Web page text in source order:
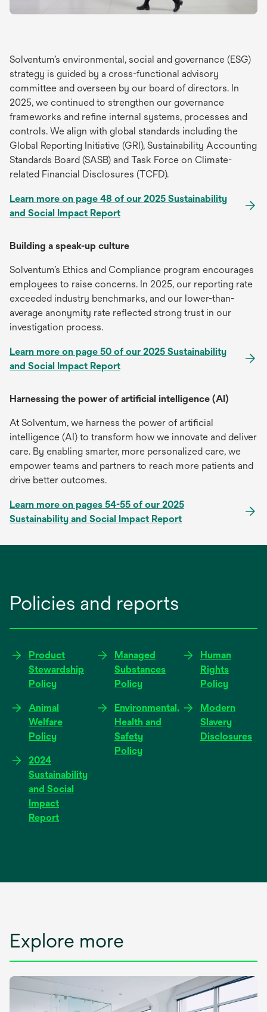
Solventum’s environmental, social and governance (ESG)
strategy is guided by a cross-functional advisory
committee and overseen by our board of directors. In
2025, we continued to strengthen our governance
frameworks and refine internal systems, processes and
controls. We align with global standards including the
Global Reporting Initiative (GRI), Sustainability Accounting
Standards Board (SASB) and Task Force on Climate-
related Financial Disclosures (TCFD).
Learn more on page 48 of our 2025 Sustainability
and Social Impact Report
Building a speak-up culture
Solventum’s Ethics and Compliance program encourages
employees to raise concerns. In 2025, our reporting rate
exceeded industry benchmarks, and our lower-than-
average anonymity rate reflected strong trust in our
investigation process.
Learn more on page 50 of our 2025 Sustainability
and Social Impact Report
Harnessing the power of artificial intelligence (AI)
At Solventum, we harness the power of artificial
intelligence (AI) to transform how we innovate and deliver
care. By enabling smarter, more personalized care, we
empower teams and partners to reach more patients and
drive better outcomes.
Learn more on pages 54-55 of our 2025
Sustainability and Social Impact Report
Policies and reports
Product
Stewardship
Policy
Animal
Welfare
Policy
2024
Sustainability
and Social
Impact
Report
Managed
Substances
Policy
Environmental,
Health and
Safety
Policy
Human
Rights
Policy
Modern
Slavery
Disclosures
Explore more